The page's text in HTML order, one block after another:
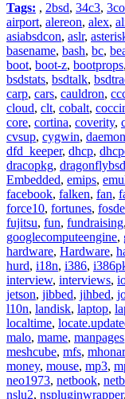
Tags: , 2bsd, 34c3,
airport, alereon, alex,
asiabsdcon, aslr,
basename, bash, bc,
boot, boot-z, bootprops,
bsdstats, bsdtalk,
carp, cars, cauldron,
cloud, clt, cobalt,
core, cortina, coverity,
cvsup, cygwin, daemon
dfd_keeper, dhcp,
dracopkg, dragonflybsd
Embedded, emips,
facebook, falken, fan,
force10, fortunes,
fujitsu, fun, fundraising,
googlecomputeengine,
hardware, Hardware,
hurd, i18n, i386,
interview, interviews,
jetson, jibbed, jihbed,
l10n, landisk, laptop,
localtime,
malo, mame, manpages
meshcube, mfs,
money, mouse, mp3,
neo1973, netbook,
nslu2, nspluginwrapper,